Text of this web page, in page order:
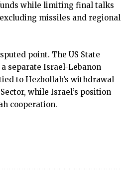
while limiting final talks
missiles and regional
point. The US State
separate Israel-Lebanon
to Hezbollah’s withdrawal
while Israel’s position
cooperation.